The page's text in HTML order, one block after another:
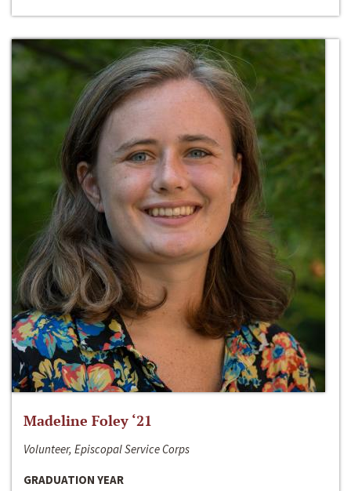
Madeline Foley ‘21
Volunteer, Episcopal Service Corps
GRADUATION YEAR